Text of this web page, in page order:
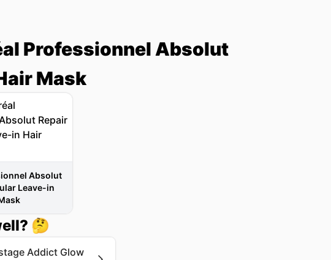
Professionnel Absolut
Mask
Absolut
Leave-in
🤔
Addict Glow